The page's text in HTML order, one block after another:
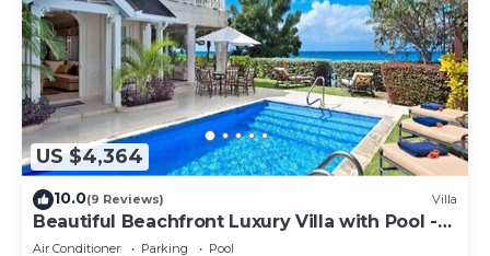
US $4,364
10.0(9 Reviews) Villa
Beautiful Beachfront Luxury Villa with Pool -
Westhaven
Air Conditioner Parking
Pool